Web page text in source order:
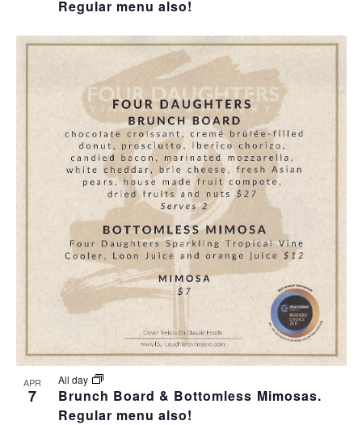
Regular menu also!
APR
7
Brunch Board & Bottomless Mimosas.
Regular menu also!
All day